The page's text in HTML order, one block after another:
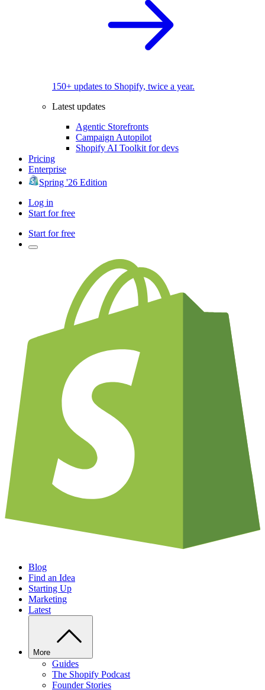
150+ updates to Shopify, twice a year.
Latest updates
Agentic Storefronts
Campaign Autopilot
Shopify AI Toolkit for devs
Pricing
Enterprise
Spring '26 Edition
Log in
Start for free
Start for free
Blog
Find an Idea
Starting Up
Marketing
Latest
More
Guides
The Shopify Podcast
Founder Stories